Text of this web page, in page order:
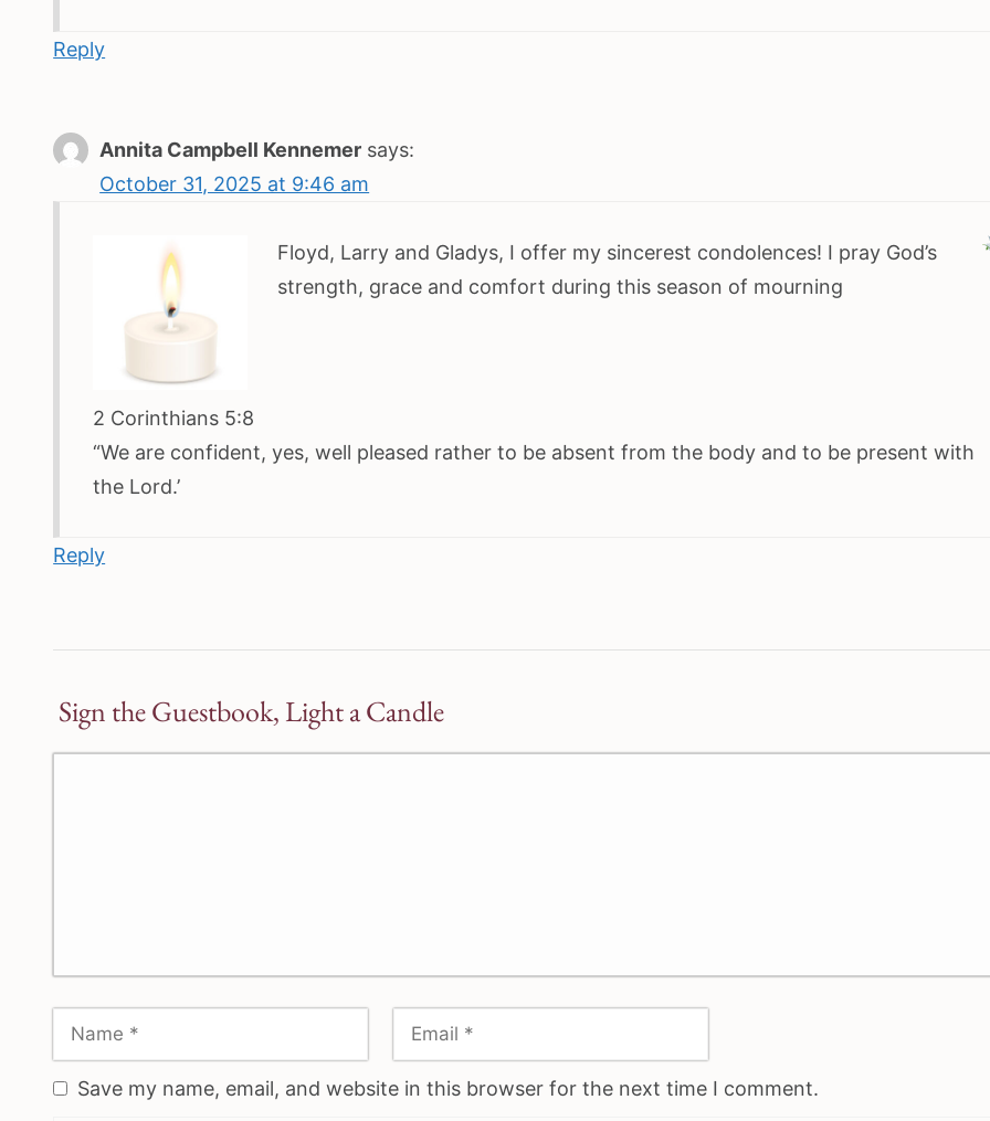
Reply
Annita Campbell Kennemer says:
October 31, 2025 at 9:46 am
Floyd, Larry and Gladys, I offer my sincerest condolences! I pray God’s
strength, grace and comfort during this season of mourning
2 Corinthians 5:8
“We are confident, yes, well pleased rather to be absent from the body and to be present with
the Lord.’
Reply
Sign the Guestbook, Light a Candle
Save my name, email, and website in this browser for the next time I comment.